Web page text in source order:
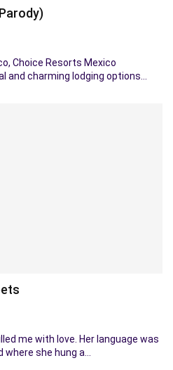
Choice Resorts Mexico
and charming lodging options…
me with love. Her language was
where she hung a…